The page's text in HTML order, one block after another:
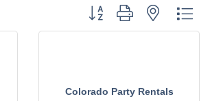
Button group with nested
Colorado Party Rentals